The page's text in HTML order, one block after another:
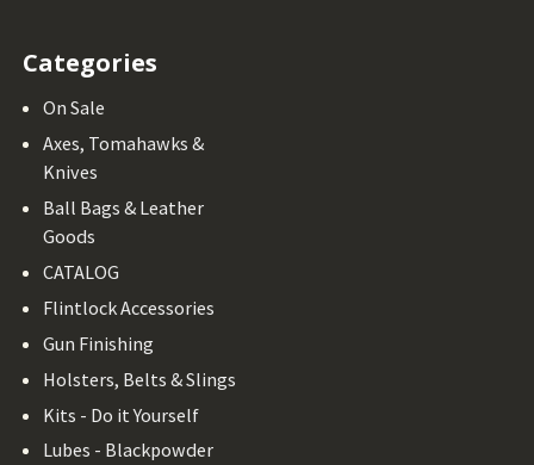
Categories
On Sale
Axes, Tomahawks &
Knives
Ball Bags & Leather
Goods
CATALOG
Flintlock Accessories
Gun Finishing
Holsters, Belts & Slings
Kits - Do it Yourself
Lubes - Blackpowder